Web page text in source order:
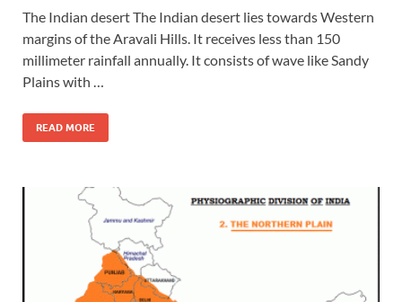
The Indian desert The Indian desert lies towards Western
margins of the Aravali Hills. It receives less than 150
millimeter rainfall annually. It consists of wave like Sandy
Plains with …
READ MORE